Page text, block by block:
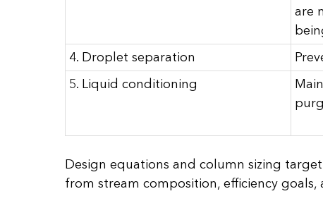
are
4. Droplet separation
5. Liquid conditioning
Design equations and column sizing
from stream composition, efficiency